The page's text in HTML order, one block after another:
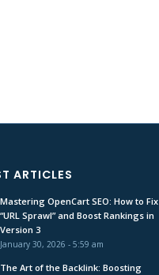
ARTICLES
Mastering OpenCart SEO: How to Fix
“URL Sprawl” and Boost Rankings in
Version 3
January 30, 2026 - 5:59 am
The Art of the Backlink: Boosting